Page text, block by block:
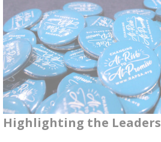
Highlighting the Leaders